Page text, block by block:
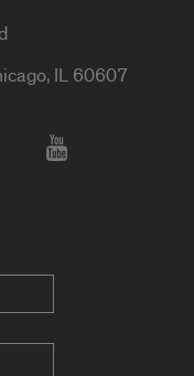
IL 60607